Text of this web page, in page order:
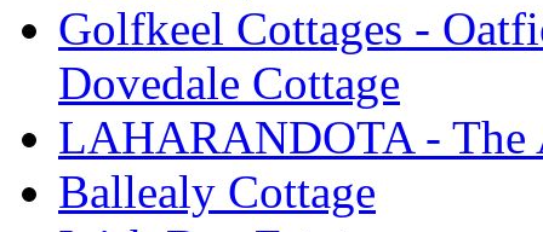
Golfkeel Cottages -
Dovedale Cottage
LAHARANDOTA - The
Ballealy Cottage